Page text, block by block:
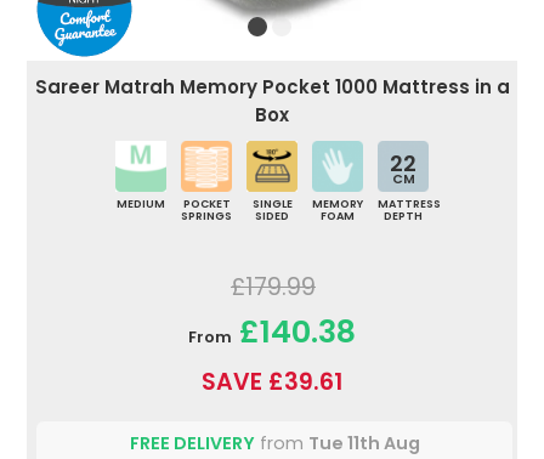
Sareer Matrah Memory Pocket 1000 Mattress in a
Box
MEDIUM
POCKET
SPRINGS
SINGLE
SIDED
MEMORY
FOAM
22
CM
MATTRESS
DEPTH
£179.99
From £140.38
SAVE £39.61
FREE DELIVERYfrom Tue 11th Aug